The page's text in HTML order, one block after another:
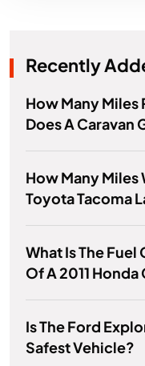
Recently
How Many Miles
Does A Caravan
How Many Miles
Toyota Tacoma
What Is The
Of A 2011 Honda
Is The Ford
Safest Vehicle?